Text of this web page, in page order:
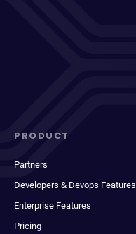
PRODUCT
Partners
Developers & Devops Features
Enterprise Features
Pricing